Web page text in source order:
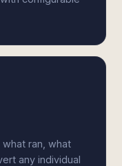
ran, what
any individual